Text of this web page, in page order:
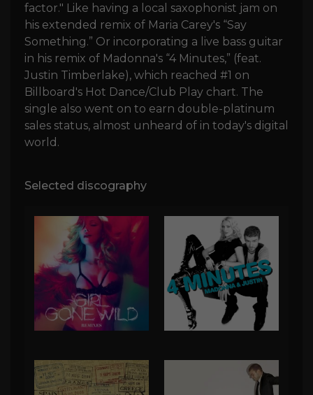
factor." Like having a local saxophonist jam on
his extended remix of Maria Carey's “Say
Something.” Or incorporating a live bass guitar
in his remix of Madonna's “4 Minutes,” (feat.
Justin Timberlake), which reached #1 on
Billboard's Hot Dance/Club Play chart. The
single also went on to earn double-platinum
sales status, almost unheard of in today's digital
world.
Selected discography